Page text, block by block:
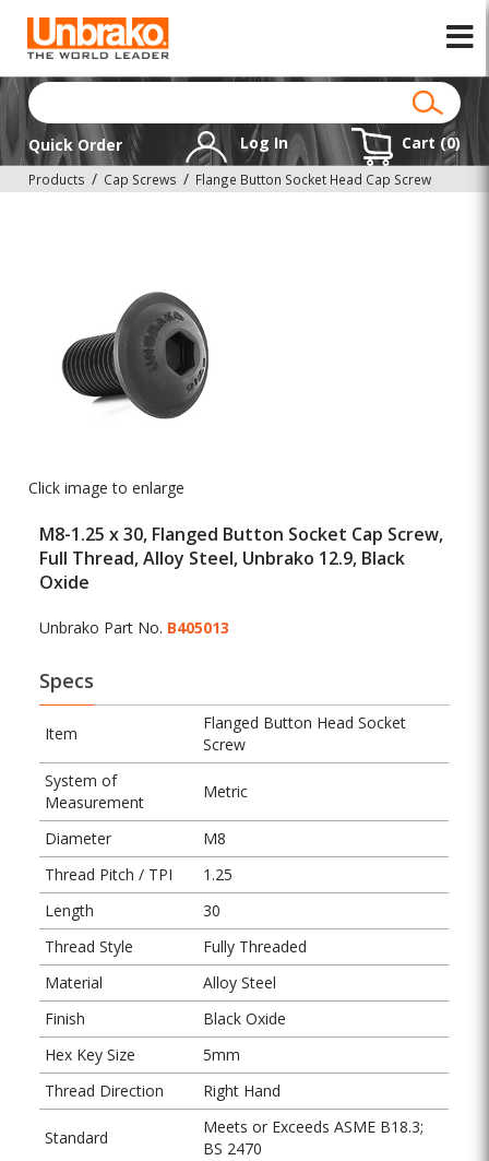
Quick Order Log In Cart (0)
Products Cap Screws Flange Button Socket Head Cap Screw
Click image to enlarge
M8-1.25 x 30, Flanged Button Socket Cap Screw,
Full Thread, Alloy Steel, Unbrako 12.9, Black
Oxide
Unbrako Part No. B405013
Specs
Item
Flanged Button Head Socket
Screw
System of
Measurement
Metric
Diameter
M8
Thread Pitch / TPI
1.25
Length
30
Thread Style
Fully Threaded
Material
Alloy Steel
Finish
Black Oxide
Hex Key Size
5mm
Thread Direction
Right Hand
Standard
Meets or Exceeds ASME B18.3;
BS 2470